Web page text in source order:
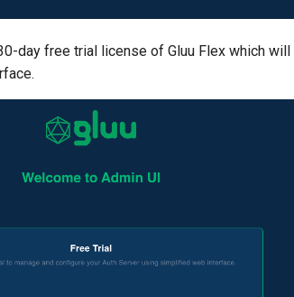
day free trial license of Gluu Flex which